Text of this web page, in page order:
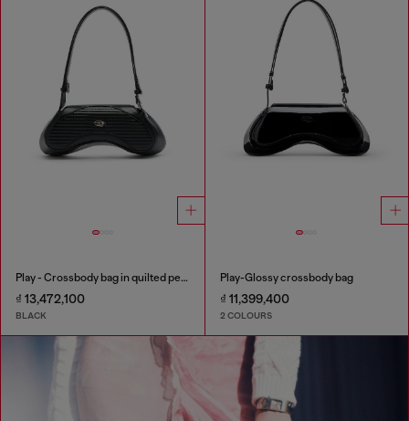
Play - Crossbody bag in quilted perforated PU
₫ 13,472,100
BLACK
Play-Glossy crossbody bag
₫ 11,399,400
2 COLOURS